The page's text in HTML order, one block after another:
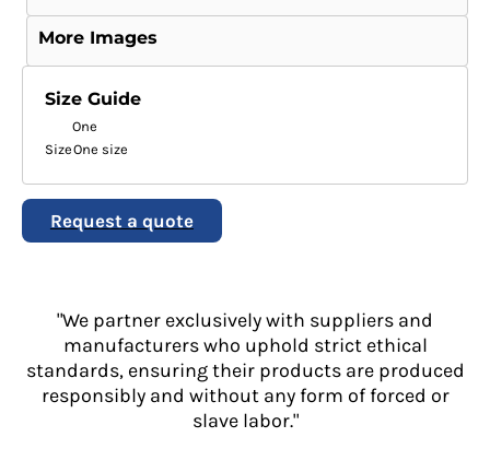
More Images
Size Guide
One
SizeOne size
Request a quote
"We partner exclusively with suppliers and
manufacturers who uphold strict ethical
standards, ensuring their products are produced
responsibly and without any form of forced or
slave labor."